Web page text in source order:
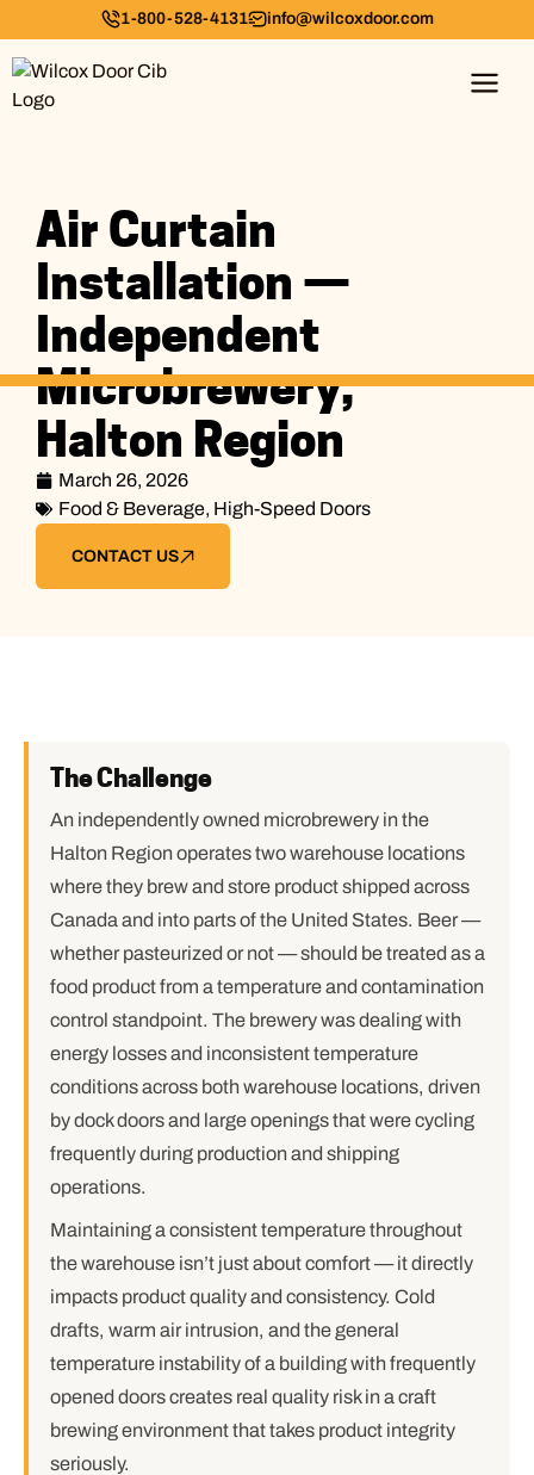
1-800-528-4131 info@wilcoxdoor.com
Air Curtain
Installation —
Independent
Microbrewery,
Halton Region
March 26, 2026
Food & Beverage, High-Speed Doors
CONTACT US
The Challenge
An independently owned microbrewery in the
Halton Region operates two warehouse locations
where they brew and store product shipped across
Canada and into parts of the United States. Beer —
whether pasteurized or not — should be treated as a
food product from a temperature and contamination
control standpoint. The brewery was dealing with
energy losses and inconsistent temperature
conditions across both warehouse locations, driven
by dock doors and large openings that were cycling
frequently during production and shipping
operations.
Maintaining a consistent temperature throughout
the warehouse isn’t just about comfort — it directly
impacts product quality and consistency. Cold
drafts, warm air intrusion, and the general
temperature instability of a building with frequently
opened doors creates real quality risk in a craft
brewing environment that takes product integrity
seriously.